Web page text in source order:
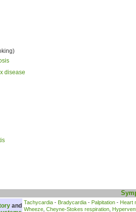
disease
and Tachycardia - Bradycardia - Palpitation - Heart
Wheeze Cheyne-Stokes respiration